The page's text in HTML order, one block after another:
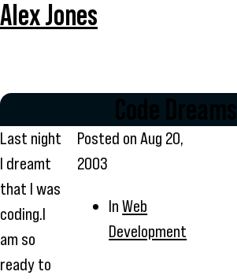
Alex Jones
Code Dreams
Last night
I dreamt
that I was
coding.I
am so
ready to
Posted onAug 20,
2003
InWeb
Development